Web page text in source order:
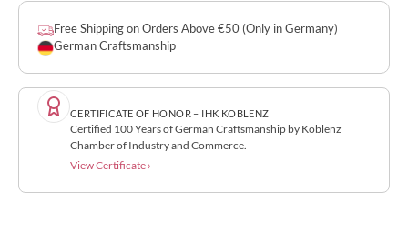
Free Shipping on Orders Above €50 (Only in Germany)
German Craftsmanship
CERTIFICATE OF HONOR – IHK KOBLENZ
Certified 100 Years of German Craftsmanship by Koblenz
Chamber of Industry and Commerce.
View Certificate ›